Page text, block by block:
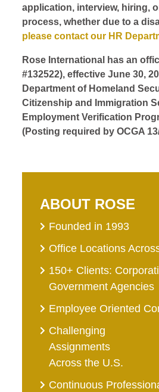
application, interview, hiring,
process, whether due to a
please contact our HR
Rose International has an
#132522), effective June 30,
Department of Homeland
Citizenship and Immigration
Employment Verification
(Posting required by OCGA
ABOUT ROSE
Founded in 1993
Office Locations
150+ Clients:
Government Agencies
Employee Oriented
Challenging
Assignments
Across the U.S.
Continuous